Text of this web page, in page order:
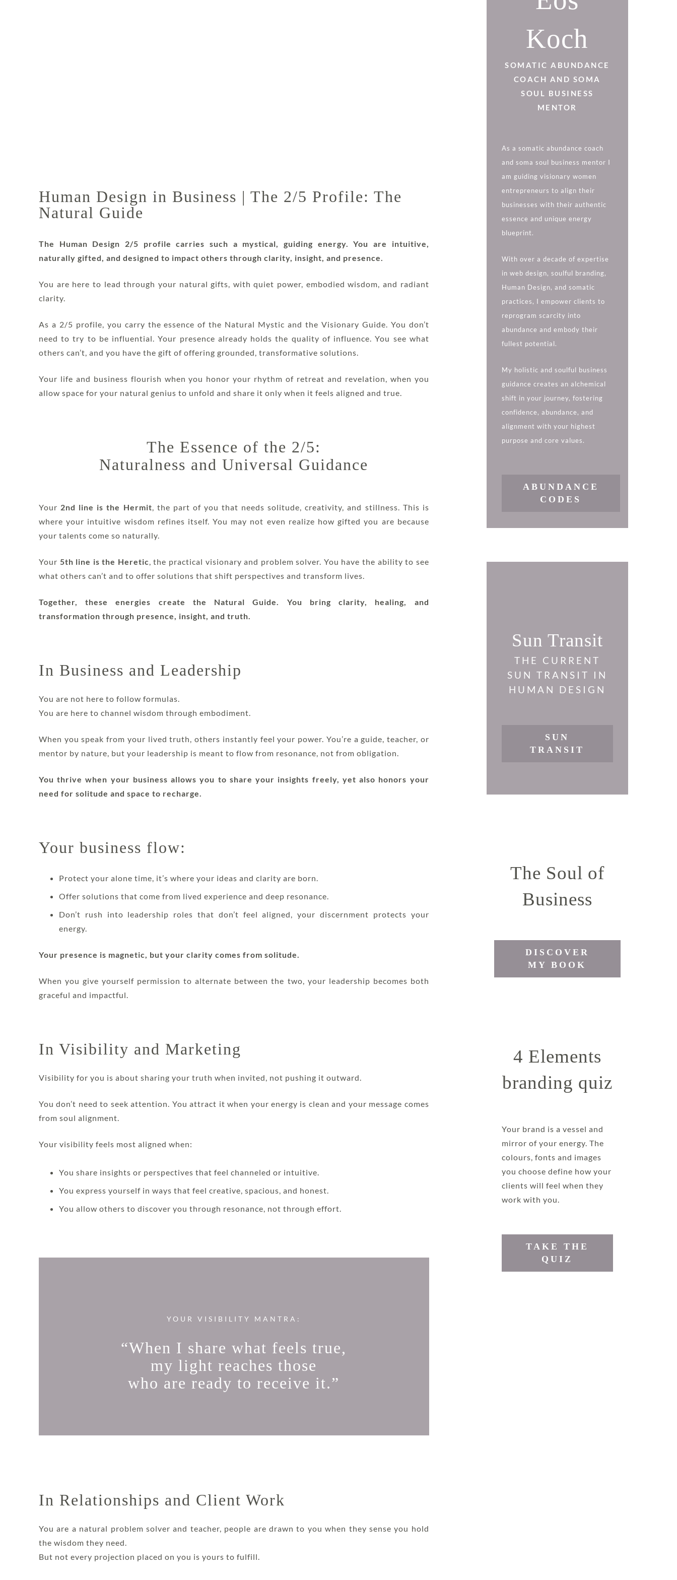
DISCOVER MORE
Human Design in Business | The 2/5 Profile: The
Natural Guide
The Human Design 2/5 profile carries such a mystical, guiding energy. You are intuitive,
naturally gifted, and designed to impact others through clarity, insight, and presence.
You are here to lead through your natural gifts, with quiet power, embodied wisdom, and radiant
clarity.
As a 2/5 profile, you carry the essence of the Natural Mystic and the Visionary Guide. You don’t
need to try to be influential. Your presence already holds the quality of influence. You see what
others can’t, and you have the gift of offering grounded, transformative solutions.
Your life and business flourish when you honor your rhythm of retreat and revelation, when you
allow space for your natural genius to unfold and share it only when it feels aligned and true.
The Essence of the 2/5:
Naturalness and Universal Guidance
Your 2nd line is the Hermit, the part of you that needs solitude, creativity, and stillness. This is
where your intuitive wisdom refines itself. You may not even realize how gifted you are because
your talents come so naturally.
Your 5th line is the Heretic, the practical visionary and problem solver. You have the ability to see
what others can’t and to offer solutions that shift perspectives and transform lives.
Together, these energies create the Natural Guide. You bring clarity, healing, and
transformation through presence, insight, and truth.
In Business and Leadership
You are not here to follow formulas.
You are here to channel wisdom through embodiment.
When you speak from your lived truth, others instantly feel your power. You’re a guide, teacher, or
mentor by nature, but your leadership is meant to flow from resonance, not from obligation.
You thrive when your business allows you to share your insights freely, yet also honors your
need for solitude and space to recharge.
Your business flow:
Protect your alone time, it’s where your ideas and clarity are born.
Offer solutions that come from lived experience and deep resonance.
Don’t rush into leadership roles that don’t feel aligned, your discernment protects your
energy.
Your presence is magnetic, but your clarity comes from solitude.
When you give yourself permission to alternate between the two, your leadership becomes both
graceful and impactful.
In Visibility and Marketing
Visibility for you is about sharing your truth when invited, not pushing it outward.
You don’t need to seek attention. You attract it when your energy is clean and your message comes
from soul alignment.
Your visibility feels most aligned when:
You share insights or perspectives that feel channeled or intuitive.
You express yourself in ways that feel creative, spacious, and honest.
You allow others to discover you through resonance, not through effort.
YOUR VISIBILITY MANTRA:
“When I share what feels true,
my light reaches those
who are ready to receive it.”
In Relationships and Client Work
You are a natural problem solver and teacher, people are drawn to you when they sense you hold
the wisdom they need.
But not every projection placed on you is yours to fulfill.
Koch
SOMATIC ABUNDANCE
COACH AND SOMA
SOUL BUSINESS
MENTOR
As a somatic abundance coach
and soma soul business mentor I
am guiding visionary women
entrepreneurs to align their
businesses with their authentic
essence and unique energy
blueprint.
With over a decade of expertise
in web design, soulful branding,
Human Design, and somatic
practices, I empower clients to
reprogram scarcity into
abundance and embody their
fullest potential.
My holistic and soulful business
guidance creates an alchemical
shift in your journey, fostering
confidence, abundance, and
alignment with your highest
purpose and core values.
ABUNDANCE
CODES
Sun Transit
THE CURRENT
SUN TRANSIT IN
HUMAN DESIGN
SUN
TRANSIT
The Soul of
Business
DISCOVER
MY BOOK
4 Elements
branding quiz
Your brand is a vessel and
mirror of your energy. The
colours, fonts and images
you choose define how your
clients will feel when they
work with you.
TAKE THE
QUIZ